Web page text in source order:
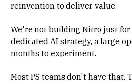
reinvention to deliver value.
We're not building Nitro just for
dedicated AI strategy, a large
months to experiment.
Most PS teams don't have that.